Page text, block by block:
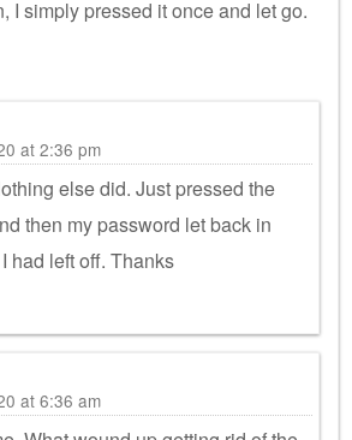
I simply pressed it once and let go.
at 2:36 pm
else did. Just pressed the
then my password let back in
had left off. Thanks
at 6:36 am